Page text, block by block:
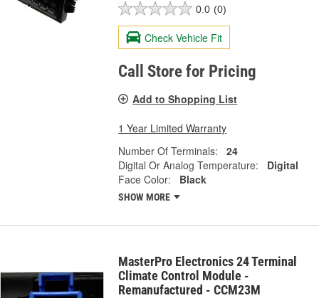
0.0 (0)
Check Vehicle Fit
Call Store for Pricing
Add to Shopping List
1 Year Limited Warranty
Number Of Terminals:
24
Digital Or Analog Temperature:
Digital
Face Color:
Black
SHOW MORE
MasterPro Electronics 24 Terminal
Climate Control Module -
Remanufactured - CCM23M